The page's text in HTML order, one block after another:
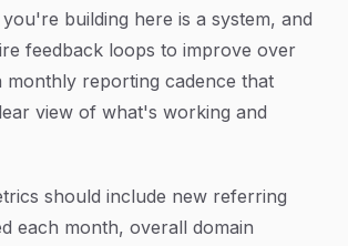
building here is a system, and
feedback loops to improve over
monthly reporting cadence that
view of what's working and
should include new referring
each month, overall domain